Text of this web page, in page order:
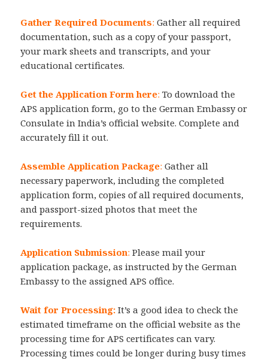
Gather Required Documents: Gather all required
documentation, such as a copy of your passport,
your mark sheets and transcripts, and your
educational certificates.
Get the Application Form here: To download the
APS application form, go to the German Embassy or
Consulate in India’s official website. Complete and
accurately fill it out.
Assemble Application Package: Gather all
necessary paperwork, including the completed
application form, copies of all required documents,
and passport-sized photos that meet the
requirements.
Application Submission: Please mail your
application package, as instructed by the German
Embassy to the assigned APS office.
Wait for Processing: It’s a good idea to check the
estimated timeframe on the official website as the
processing time for APS certificates can vary.
Processing times could be longer during busy times